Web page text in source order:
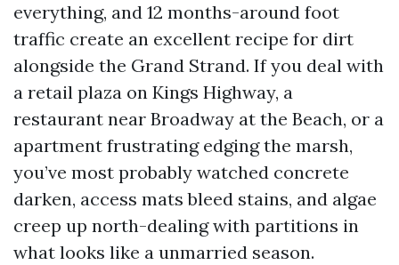
everything, and 12 months-around foot
traffic create an excellent recipe for dirt
alongside the Grand Strand. If you deal with
a retail plaza on Kings Highway, a
restaurant near Broadway at the Beach, or a
apartment frustrating edging the marsh,
you’ve most probably watched concrete
darken, access mats bleed stains, and algae
creep up north-dealing with partitions in
what looks like a unmarried season.